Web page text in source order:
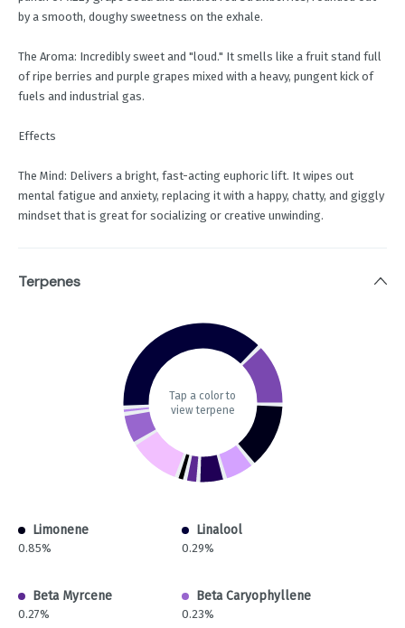
by a smooth, doughy sweetness on the exhale.
The Aroma: Incredibly sweet and "loud." It smells like a fruit stand full
of ripe berries and purple grapes mixed with a heavy, pungent kick of
fuels and industrial gas.
Effects
The Mind: Delivers a bright, fast-acting euphoric lift. It wipes out
mental fatigue and anxiety, replacing it with a happy, chatty, and giggly
mindset that is great for socializing or creative unwinding.
Terpenes
Tap a color to
view terpene
Limonene
0.85%
Linalool
0.29%
Beta Myrcene
0.27%
Beta Caryophyllene
0.23%